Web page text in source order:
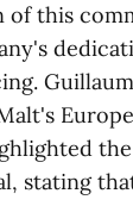
of this
stating